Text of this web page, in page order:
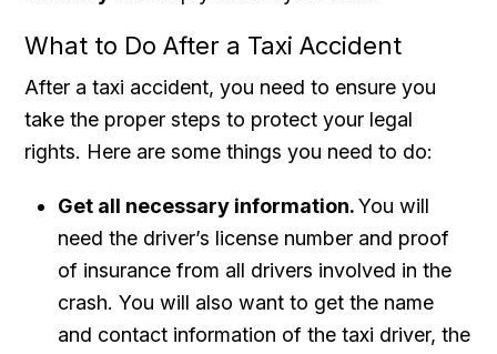
What to Do After a Taxi Accident
After a taxi accident, you need to ensure you
take the proper steps to protect your legal
rights. Here are some things you need to do:
Get all necessary information.You will
need the driver’s license number and proof
of insurance from all drivers involved in the
crash. You will also want to get the name
and contact information of the taxi driver, the